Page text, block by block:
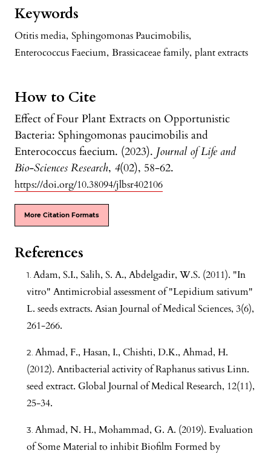
Keywords
Otitis media, Sphingomonas Paucimobilis,
Enterococcus Faecium, Brassicaceae family, plant extracts
How to Cite
Effect of Four Plant Extracts on Opportunistic
Bacteria: Sphingomonas paucimobilis and
Enterococcus faecium. (2023). Journal of Life and
Bio-Sciences Research, 4(02), 58-62.
https://doi.org/10.38094/jlbsr402106
More Citation Formats
References
Adam, S.I., Salih, S. A., Abdelgadir, W.S. (2011). "In
vitro" Antimicrobial assessment of "Lepidium sativum"
L. seeds extracts. Asian Journal of Medical Sciences, 3(6),
261-266.
Ahmad, F., Hasan, I., Chishti, D.K., Ahmad, H.
(2012). Antibacterial activity of Raphanus sativus Linn.
seed extract. Global Journal of Medical Research, 12(11),
25-34.
Ahmad, N. H., Mohammad, G. A. (2019). Evaluation
of Some Material to inhibit Biofilm Formed by